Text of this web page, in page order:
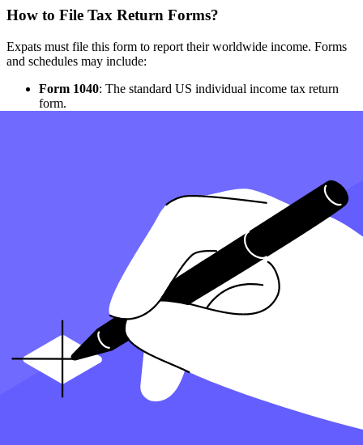
How to File Tax Return Forms?
Expats must file this form to report their worldwide income. Forms
and schedules may include:
Form 1040: The standard US individual income tax return
form.
Taxes paid on income earned abroad can often be credited against
US tax liabilities, helping to avoid double taxation. Expats can file
their taxes to report income that is also subject to foreign taxation
and claim credits for foreign taxes paid. This includes ensuring taxes
paid on income to a foreign country are correctly reported.
What Are the Available Tax Benefits for Expats?
Expats can exclude a certain amount of their foreign-earned income
from U.S. taxation, thanks to the foreign earned income exclusion.
This benefit helps reduce the overall tax burden. Also, credits for
foreign taxes paid can further minimize taxes owed to the US.
What Are Specialized Expat Tax Services?